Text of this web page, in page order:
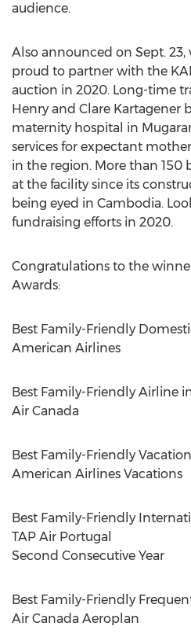
audience.
Also announced on Sept. 23,
proud to partner with the
auction in 2020. Long-time
Henry and Clare Kartagener
maternity hospital in
services for expectant
in the region. More than 150
at the facility since its
being eyed in Cambodia.
fundraising efforts in 2020.
Congratulations to the
Awards:
Best Family-Friendly
American Airlines
Best Family-Friendly Airline
Air Canada
Best Family-Friendly
American Airlines Vacations
Best Family-Friendly
TAP Air Portugal
Second Consecutive Year
Best Family-Friendly
Air Canada Aeroplan